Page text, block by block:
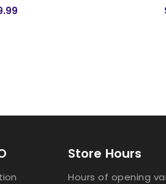
Store Hours
Hours of opening